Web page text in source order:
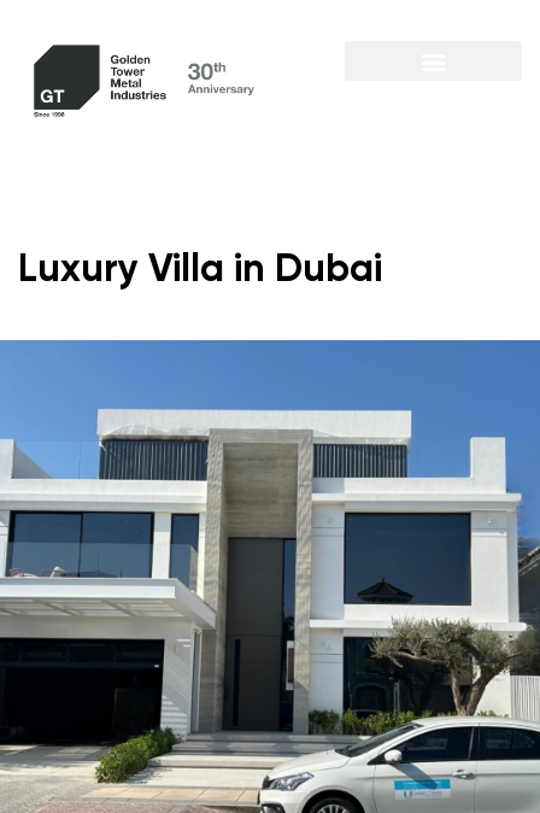
Luxury Villa in Dubai